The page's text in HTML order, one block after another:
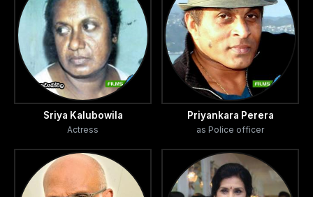
Sriya Kalubowila
Actress
Priyankara Perera
as Police officer